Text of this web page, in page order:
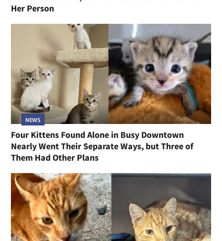
Her Person
NEWS
Four Kittens Found Alone in Busy Downtown
Nearly Went Their Separate Ways, but Three of
Them Had Other Plans